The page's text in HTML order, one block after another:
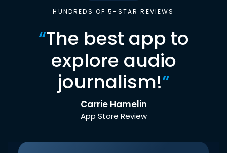
HUNDREDS OF 5-STAR REVIEWS
“The best app to
explore audio
journalism!”
Carrie Hamelin
App Store Review